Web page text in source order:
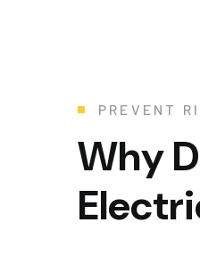
PREVENT
WhyD
Electri